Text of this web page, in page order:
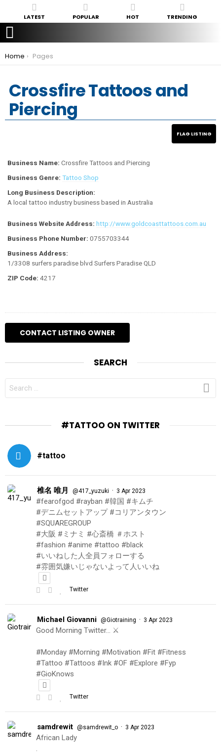
LATEST POPULAR HOT TRENDING
You are here:
Home Pages
Crossfire Tattoos and
Piercing
Business Name: Crossfire Tattoos and Piercing
Business Genre: Tattoo Shop
Long Business Description:
A local tattoo industry business based in Australia
Business Website Address: http://www.goldcoasttattoos.com.au
Business Phone Number: 0755703344
Business Address:
1/3308 surfers paradise blvd Surfers Paradise QLD
ZIP Code: 4217
SEARCH
FOR:
#TATTOO ON TWITTER
#tattoo
椎名 唯月 @417_yuzuki · 3 Apr 2023
#fearofgod #rayban #韓国 #キムチ
#デニムセットアップ #コリアンタウン
#SQUAREGROUP
#大阪 #ミナミ #心斎橋 ＃ホスト
#fashion #anime #tattoo #black
#いいねした人全員フォローする
#雰囲気嫌いじゃないよって人いいね
Twitter
Michael Giovanni @Giotraining · 3 Apr 2023
Good Morning Twitter… ⚔️
#Monday #Morning #Motivation #Fit #Fitness
#Tattoo #Tattoos #Ink #OF #Explore #Fyp
#GioKnows
Twitter
samdrewit @samdrewit_o · 3 Apr 2023
African Lady
.